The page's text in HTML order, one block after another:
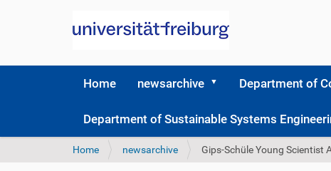
Home newsarchive Department of
Department of Sustainable Systems
Y
Home newsarchive Gips-Schüle Young Scientist